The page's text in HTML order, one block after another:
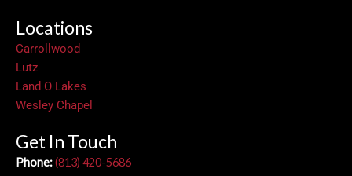
Locations
Carrollwood
Lutz
Land O Lakes
Wesley Chapel
Get In Touch
Phone:(813) 420-5686